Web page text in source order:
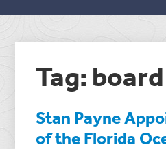
Tag: board
Stan Payne
of the Florida